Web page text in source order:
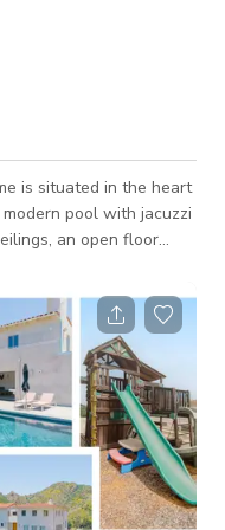
is situated in the heart
pool with jacuzzi
an open floor
with a large kitchen
driveway. Open to
message with any